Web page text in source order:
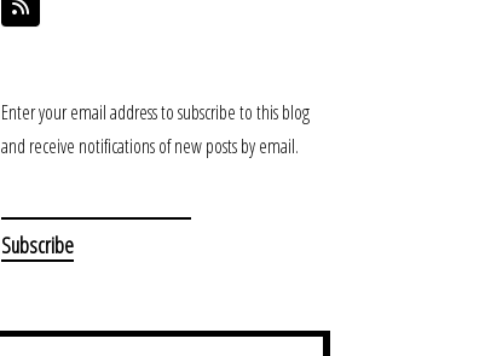
Enter your email address to subscribe to this blog
and receive notifications of new posts by email.